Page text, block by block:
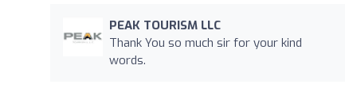
PEAK TOURISM LLC
Thank You so much sir for your kind
words.